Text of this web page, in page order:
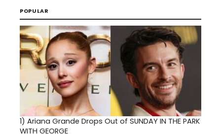
POPULAR
1) Ariana Grande Drops Out of SUNDAY IN THE PARK
WITH GEORGE